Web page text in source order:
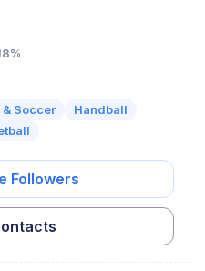
& Soccer
Handball
Followers